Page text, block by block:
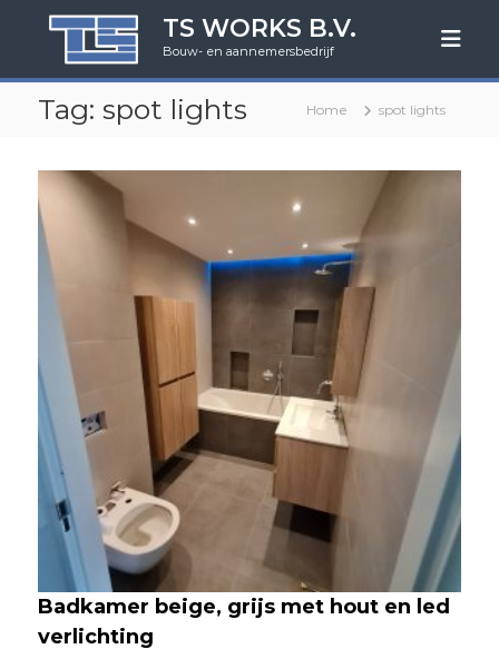
a
TS WORKS B.V.
Bouw- en aannemersbedrijf
Tag:spot lights Home spot lights
Badkamer beige, grijs met hout en led
verlichting